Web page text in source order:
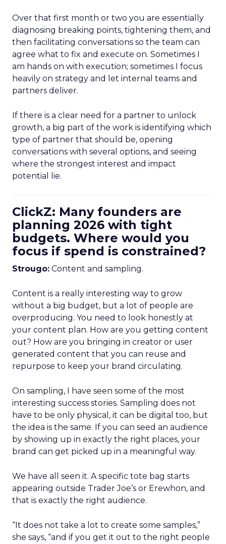
Over that first month or two you are essentially
diagnosing breaking points, tightening them, and
then facilitating conversations so the team can
agree what to fix and execute on. Sometimes I
am hands on with execution; sometimes I focus
heavily on strategy and let internal teams and
partners deliver.
If there is a clear need for a partner to unlock
growth, a big part of the work is identifying which
type of partner that should be, opening
conversations with several options, and seeing
where the strongest interest and impact
potential lie.
ClickZ: Many founders are
planning 2026 with tight
budgets. Where would you
focus if spend is constrained?
Strougo: Content and sampling.
Content is a really interesting way to grow
without a big budget, but a lot of people are
overproducing. You need to look honestly at
your content plan. How are you getting content
out? How are you bringing in creator or user
generated content that you can reuse and
repurpose to keep your brand circulating.
On sampling, I have seen some of the most
interesting success stories. Sampling does not
have to be only physical, it can be digital too, but
the idea is the same. If you can seed an audience
by showing up in exactly the right places, your
brand can get picked up in a meaningful way.
We have all seen it. A specific tote bag starts
appearing outside Trader Joe’s or Erewhon, and
that is exactly the right audience.
“It does not take a lot to create some samples,”
she says, “and if you get it out to the right people